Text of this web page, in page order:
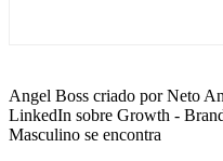
Angel Boss criado por Neto
LinkedIn sobre Growth -
Masculino se encontra